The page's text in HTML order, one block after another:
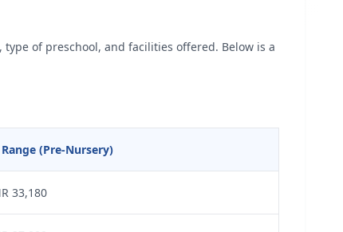
of preschool, and facilities offered. Below is a
(Pre-Nursery)
33,180